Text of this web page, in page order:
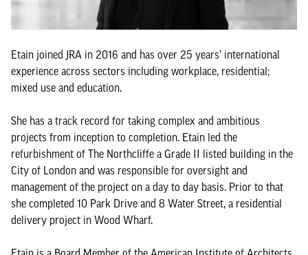
Etain joined JRA in 2016 and has over 25 years’ international
experience across sectors including workplace, residential;
mixed use and education.
She has a track record for taking complex and ambitious
projects from inception to completion. Etain led the
refurbishment of The Northcliffe a Grade II listed building in the
City of London and was responsible for oversight and
management of the project on a day to day basis. Prior to that
she completed 10 Park Drive and 8 Water Street, a residential
delivery project in Wood Wharf.